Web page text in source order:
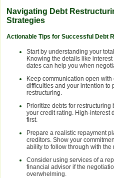
Navigating Debt
Strategies
Actionable Tips for Successful Debt
Start by understanding your
Knowing the details like
dates can help you when
Keep communication open
difficulties and your intention to
restructuring.
Prioritize debts for
your credit rating. High-interest
first.
Prepare a realistic repayment
creditors. Show your
ability to follow through with the
Consider using services of a
financial advisor if the
overwhelming.